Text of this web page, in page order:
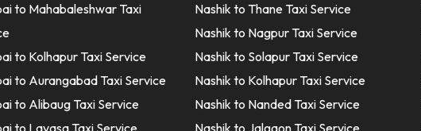
to Mahabaleshwar Taxi
to Kolhapur Taxi Service
to Aurangabad Taxi Service
to Alibaug Taxi Service
to Lavasa Taxi Service
Nashik to Thane Taxi Service
Nashik to Nagpur Taxi Service
Nashik to Solapur Taxi Service
Nashik to Kolhapur Taxi Service
Nashik to Nanded Taxi Service
Nashik to Jalgaon Taxi Service